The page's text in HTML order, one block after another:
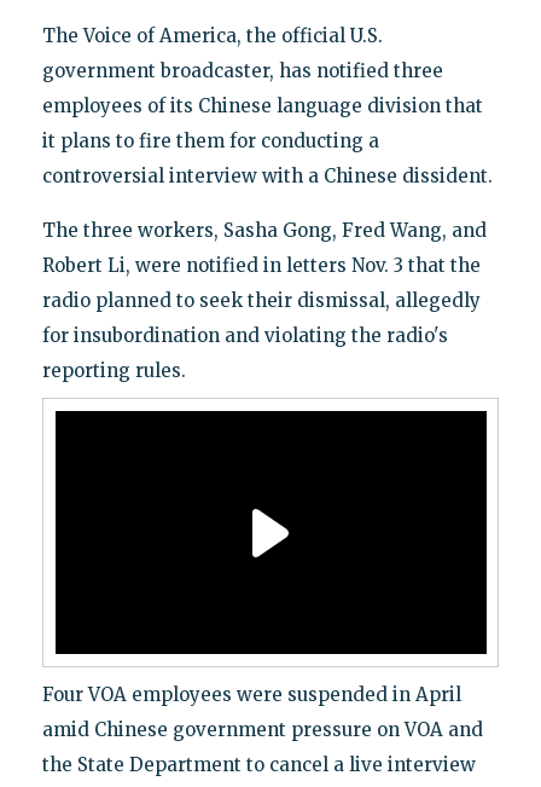
The Voice of America, the official U.S.
government broadcaster, has notified three
employees of its Chinese language division that
it plans to fire them for conducting a
controversial interview with a Chinese dissident.
The three workers, Sasha Gong, Fred Wang, and
Robert Li, were notified in letters Nov. 3 that the
radio planned to seek their dismissal, allegedly
for insubordination and violating the radio's
reporting rules.
Four VOA employees were suspended in April
amid Chinese government pressure on VOA and
the State Department to cancel a live interview